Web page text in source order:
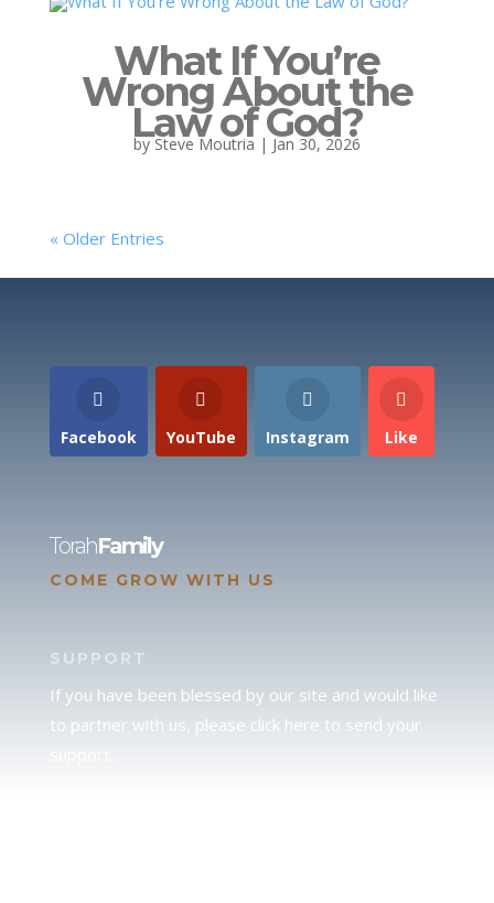
What If You’re
Wrong About the
Law of God?
bySteve Moutria | Jan 30, 2026
« Older Entries
Facebook YouTube Instagram Like
TorahFamily
COME GROW WITH US
SUPPORT
If you have been blessed by our site and would like
to partner with us, please click here to send your